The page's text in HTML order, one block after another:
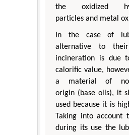
the oxidized
particles and metal
In the case of
alternative to
incineration is due
calorific value,
a material of
origin (base oils), it
used because it is
Taking into account
during its use the